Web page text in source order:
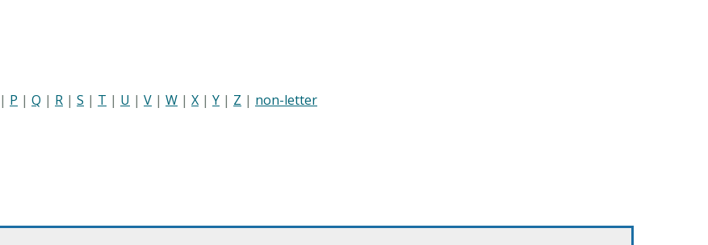
| P | Q | R | S | T | U | V | W | X | Y | Z | non-letter